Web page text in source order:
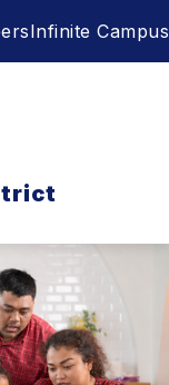
Infinite Campus